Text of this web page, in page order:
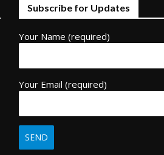
Subscribe for Updates
Your Name (required)
Your Email (required)